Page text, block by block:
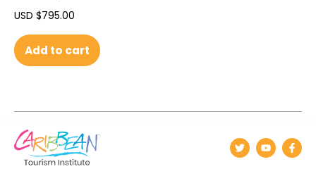
USD $795.00
Add to cart